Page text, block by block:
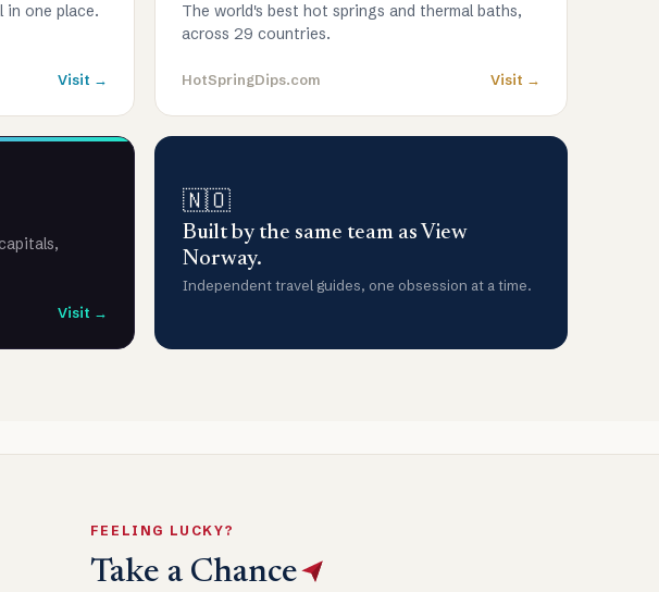
in one place.
Visit →
The world's best hot springs and thermal baths,
across 29 countries.
HotSpringDips.com Visit →
Visit →
🇳🇴
Built by the same team as View
Norway.
Independent travel guides, one obsession at a time.
FEELING LUCKY?
Take a Chance